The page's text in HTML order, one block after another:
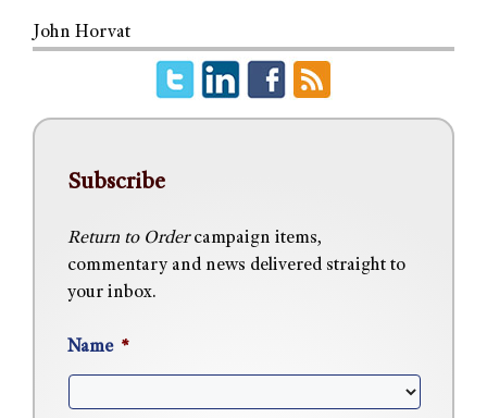
John Horvat
Subscribe
Return to Ordercampaign items,
commentary and news delivered straight to
your inbox.
Name *